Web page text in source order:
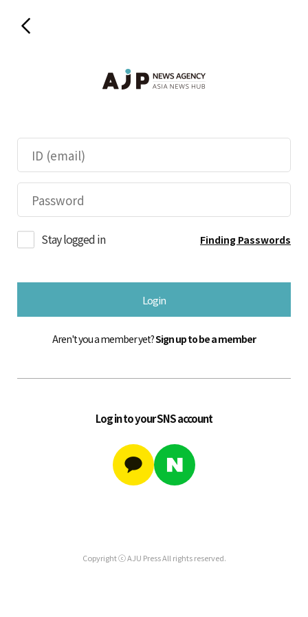
Stay logged in Finding Passwords
Login
Aren't you a member yet?Sign up to be a member
Log in to your SNS account
Copyright ⓒ AJU Press All rights reserved.